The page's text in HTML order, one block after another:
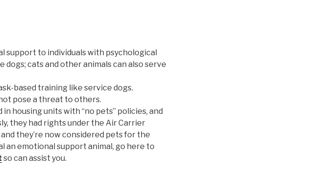
support to individuals with psychological
dogs; cats and other animals can also serve
based training like service dogs.
pose a threat to others.
housing units with “no pets” policies, and
they had rights under the Air Carrier
they’re now considered pets for the
an emotional support animal, go here to
so can assist you.